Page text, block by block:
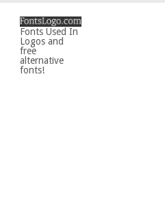
Fonts Used In
Logos and
free
alternative
fonts!